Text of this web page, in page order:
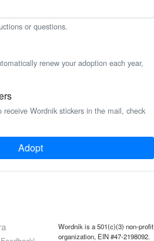
or questions.
renew your adoption each year,
Wordnik stickers in the mail, check
Adopt
Wordnik is a 501(c)(3) non-profit
organization, EIN #47-2198092.